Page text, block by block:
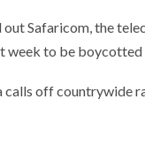
out Safaricom, the
week to be boycotted